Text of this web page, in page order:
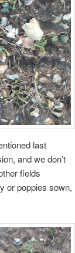
last
and we don’t
fields
or poppies sown,